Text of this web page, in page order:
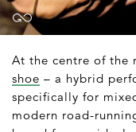
At the centre of the
shoe – a hybrid
specifically for
modern road-